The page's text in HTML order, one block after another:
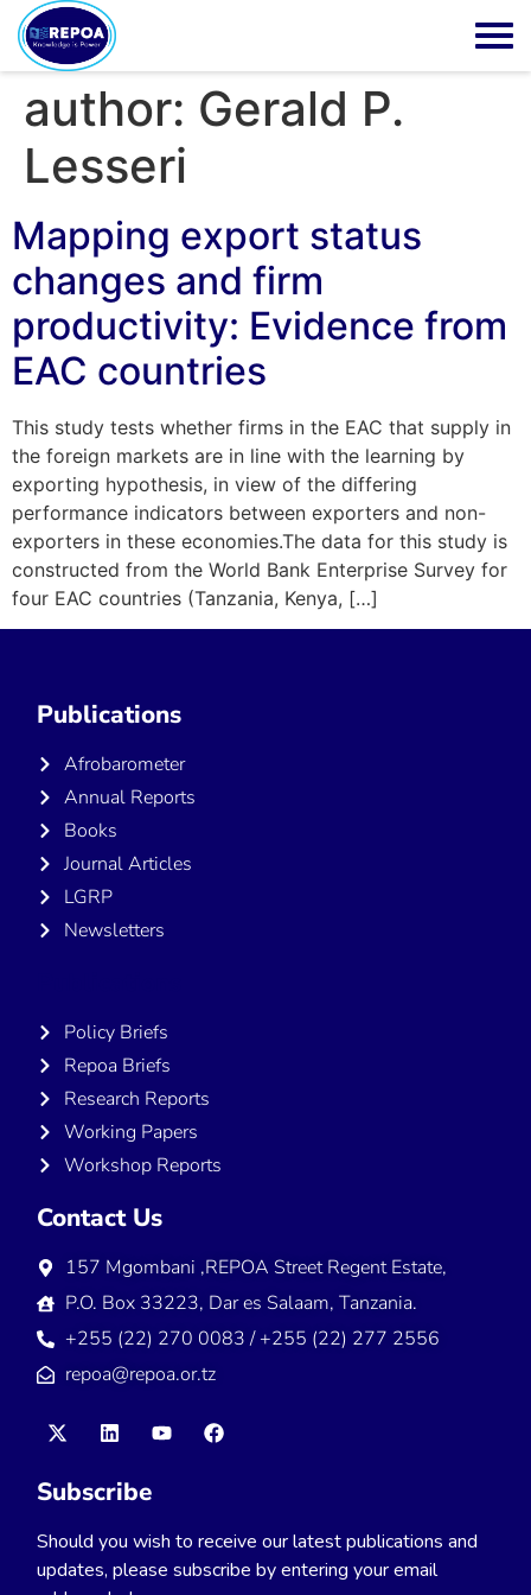
author: Gerald P.
Lesseri
Mapping export status
changes and firm
productivity: Evidence from
EAC countries
This study tests whether firms in the EAC that supply in
the foreign markets are in line with the learning by
exporting hypothesis, in view of the differing
performance indicators between exporters and non-
exporters in these economies.The data for this study is
constructed from the World Bank Enterprise Survey for
four EAC countries (Tanzania, Kenya, […]
Publications
Afrobarometer
Annual Reports
Books
Journal Articles
LGRP
Newsletters
Policy Briefs
Repoa Briefs
Research Reports
Working Papers
Workshop Reports
Contact Us
157 Mgombani ,REPOA Street Regent Estate,
P.O. Box 33223, Dar es Salaam, Tanzania.
+255 (22) 270 0083 / +255 (22) 277 2556
repoa@repoa.or.tz
Subscribe
Should you wish to receive our latest publications and
updates, please subscribe by entering your email